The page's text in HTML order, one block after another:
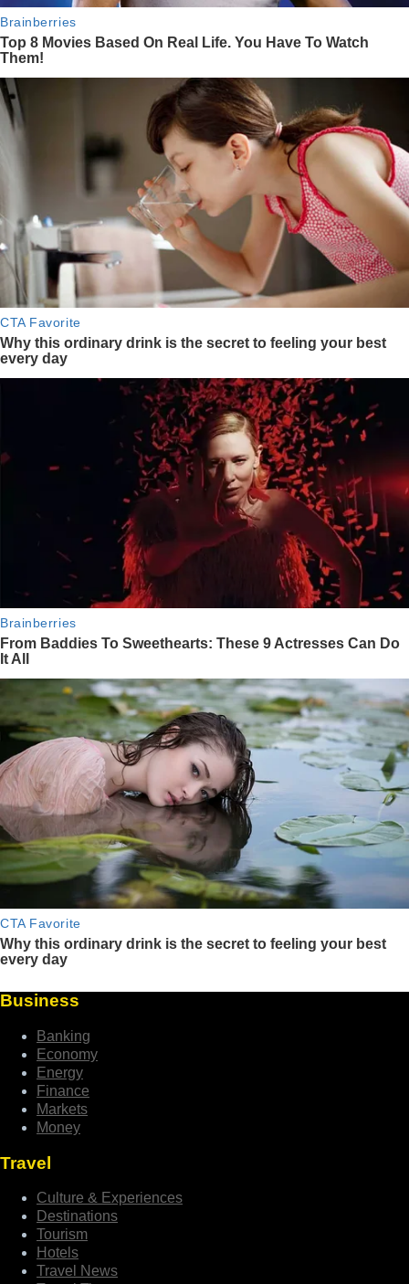
Business
Banking
Economy
Energy
Finance
Markets
Money
Travel
Culture & Experiences
Destinations
Tourism
Hotels
Travel News